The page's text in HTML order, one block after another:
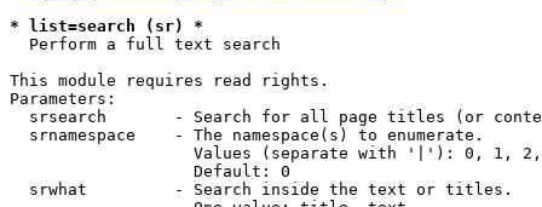
* list=search (sr) *
Perform a full text search
This module requires read rights.
Parameters:
srsearch       - Search for all page titles (or
  srnamespace    - The namespace(s) to enumerate.
Values (separate with '|'): 0, 1,
                   Default: 0
  srwhat         - Search inside the text or titles.